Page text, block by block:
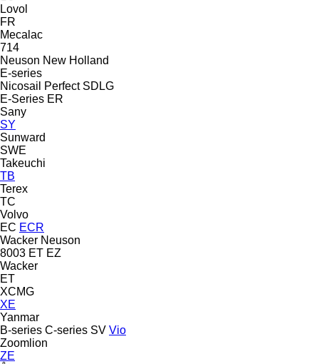
Lovol
FR
Mecalac
714
Neuson New Holland
E-series
Nicosail
Perfect SDLG
E-Series ER
Sany
SY
Sunward
SWE
Takeuchi
TB
Terex
TC
Volvo
EC ECR
Wacker Neuson
8003 ET EZ
Wacker
ET
XCMG
XE
Yanmar
B-series C-series SV Vio
Zoomlion
ZE